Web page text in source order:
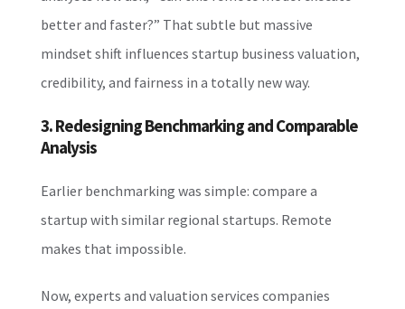
better and faster?” That subtle but massive
mindset shift influences startup business valuation,
credibility, and fairness in a totally new way.
3. Redesigning Benchmarking and Comparable
Analysis
Earlier benchmarking was simple: compare a
startup with similar regional startups. Remote
makes that impossible.
Now, experts and valuation services companies